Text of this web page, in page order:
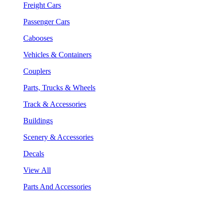
Freight Cars
Passenger Cars
Cabooses
Vehicles & Containers
Couplers
Parts, Trucks & Wheels
Track & Accessories
Buildings
Scenery & Accessories
Decals
View All
Parts And Accessories